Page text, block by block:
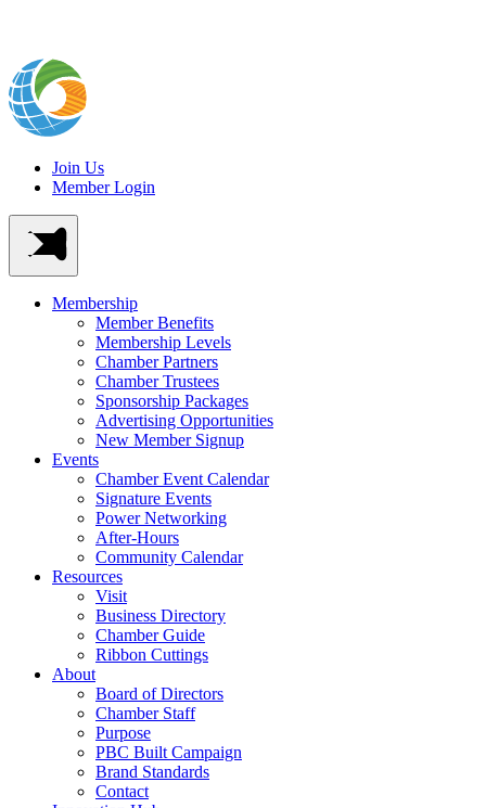
Join Us
Member Login
Membership
Member Benefits
Membership Levels
Chamber Partners
Chamber Trustees
Sponsorship Packages
Advertising Opportunities
New Member Signup
Events
Chamber Event Calendar
Signature Events
Power Networking
After-Hours
Community Calendar
Resources
Visit
Business Directory
Chamber Guide
Ribbon Cuttings
About
Board of Directors
Chamber Staff
Purpose
PBC Built Campaign
Brand Standards
Contact